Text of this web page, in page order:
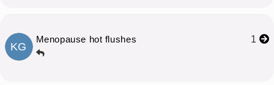
KG
Menopause hot flushes 1